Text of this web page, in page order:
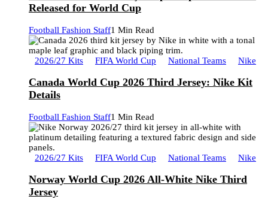
Released for World Cup
Football Fashion Staff1 Min Read
2026/27 Kits FIFA World Cup National Teams Nike
Canada World Cup 2026 Third Jersey: Nike Kit
Details
Football Fashion Staff1 Min Read
2026/27 Kits FIFA World Cup National Teams Nike
Norway World Cup 2026 All-White Nike Third
Jersey